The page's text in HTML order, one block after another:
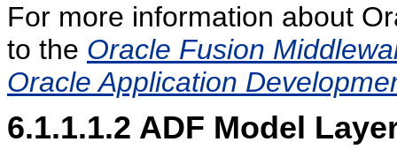
For more information about
to the Oracle Fusion
Oracle Application
6.1.1.1.2 ADF Model